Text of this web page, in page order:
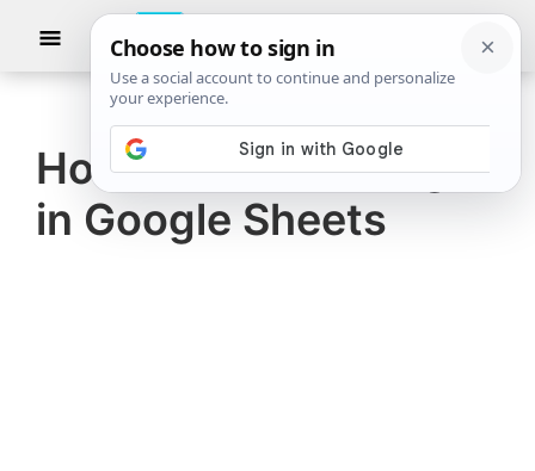
The
Windows
Club
TheWindowsClub
authentic
Windows
11,
Show
How to add an Image
in Google Sheets